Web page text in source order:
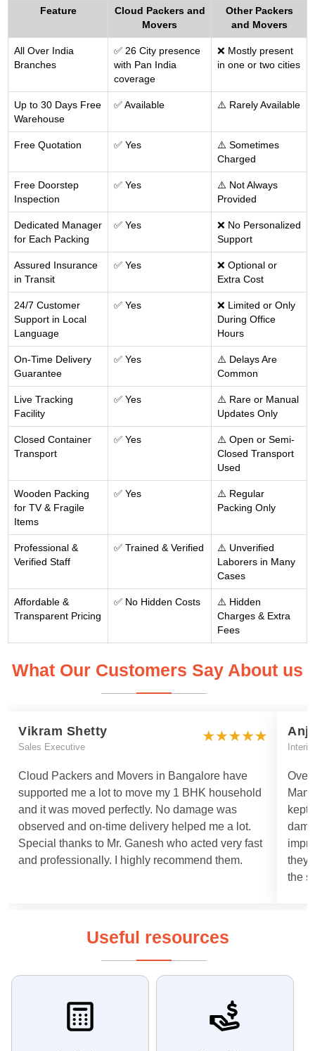
Feature
Cloud Packers and
Movers
Other Packers
and Movers
All Over India
Branches
✅ 26 City presence
with Pan India
coverage
❌ Mostly present
in one or two cities
Up to 30 Days Free
Warehouse
✅ Available ⚠️ Rarely Available
Free Quotation ✅ Yes
⚠️ Sometimes
Charged
Free Doorstep
Inspection
✅ Yes
⚠️ Not Always
Provided
Dedicated Manager
for Each Packing
✅ Yes
❌ No Personalized
Support
Assured Insurance
in Transit
✅ Yes
❌ Optional or
Extra Cost
24/7 Customer
Support in Local
Language
✅ Yes
❌ Limited or Only
During Office
Hours
On-Time Delivery
Guarantee
✅ Yes
⚠️ Delays Are
Common
Live Tracking
Facility
✅ Yes
⚠️ Rare or Manual
Updates Only
Closed Container
Transport
✅ Yes
⚠️ Open or Semi-
Closed Transport
Used
Wooden Packing
for TV & Fragile
Items
✅ Yes
⚠️ Regular
Packing Only
Professional &
Verified Staff
✅ Trained & Verified
⚠️ Unverified
Laborers in Many
Cases
Affordable &
Transparent Pricing
✅ No Hidden Costs
⚠️ Hidden
Charges & Extra
Fees
What Our Customers Say About us
Vikram Shetty
Sales Executive
Cloud Packers and Movers in Bangalore have
supported me a lot to move my 1 BHK household
and it was moved perfectly. No damage was
observed and on-time delivery helped me a lot.
Special thanks to Mr. Ganesh who acted very fast
and professionally. I highly recommend them.
kept
they
the
Useful resources